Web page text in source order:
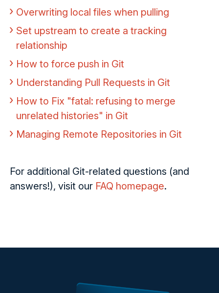
Overwriting local files when pulling
Set upstream to create a tracking
relationship
How to force push in Git
Understanding Pull Requests in Git
How to Fix "fatal: refusing to merge
unrelated histories" in Git
Managing Remote Repositories in Git
For additional Git-related questions (and
answers!), visit our FAQ homepage.